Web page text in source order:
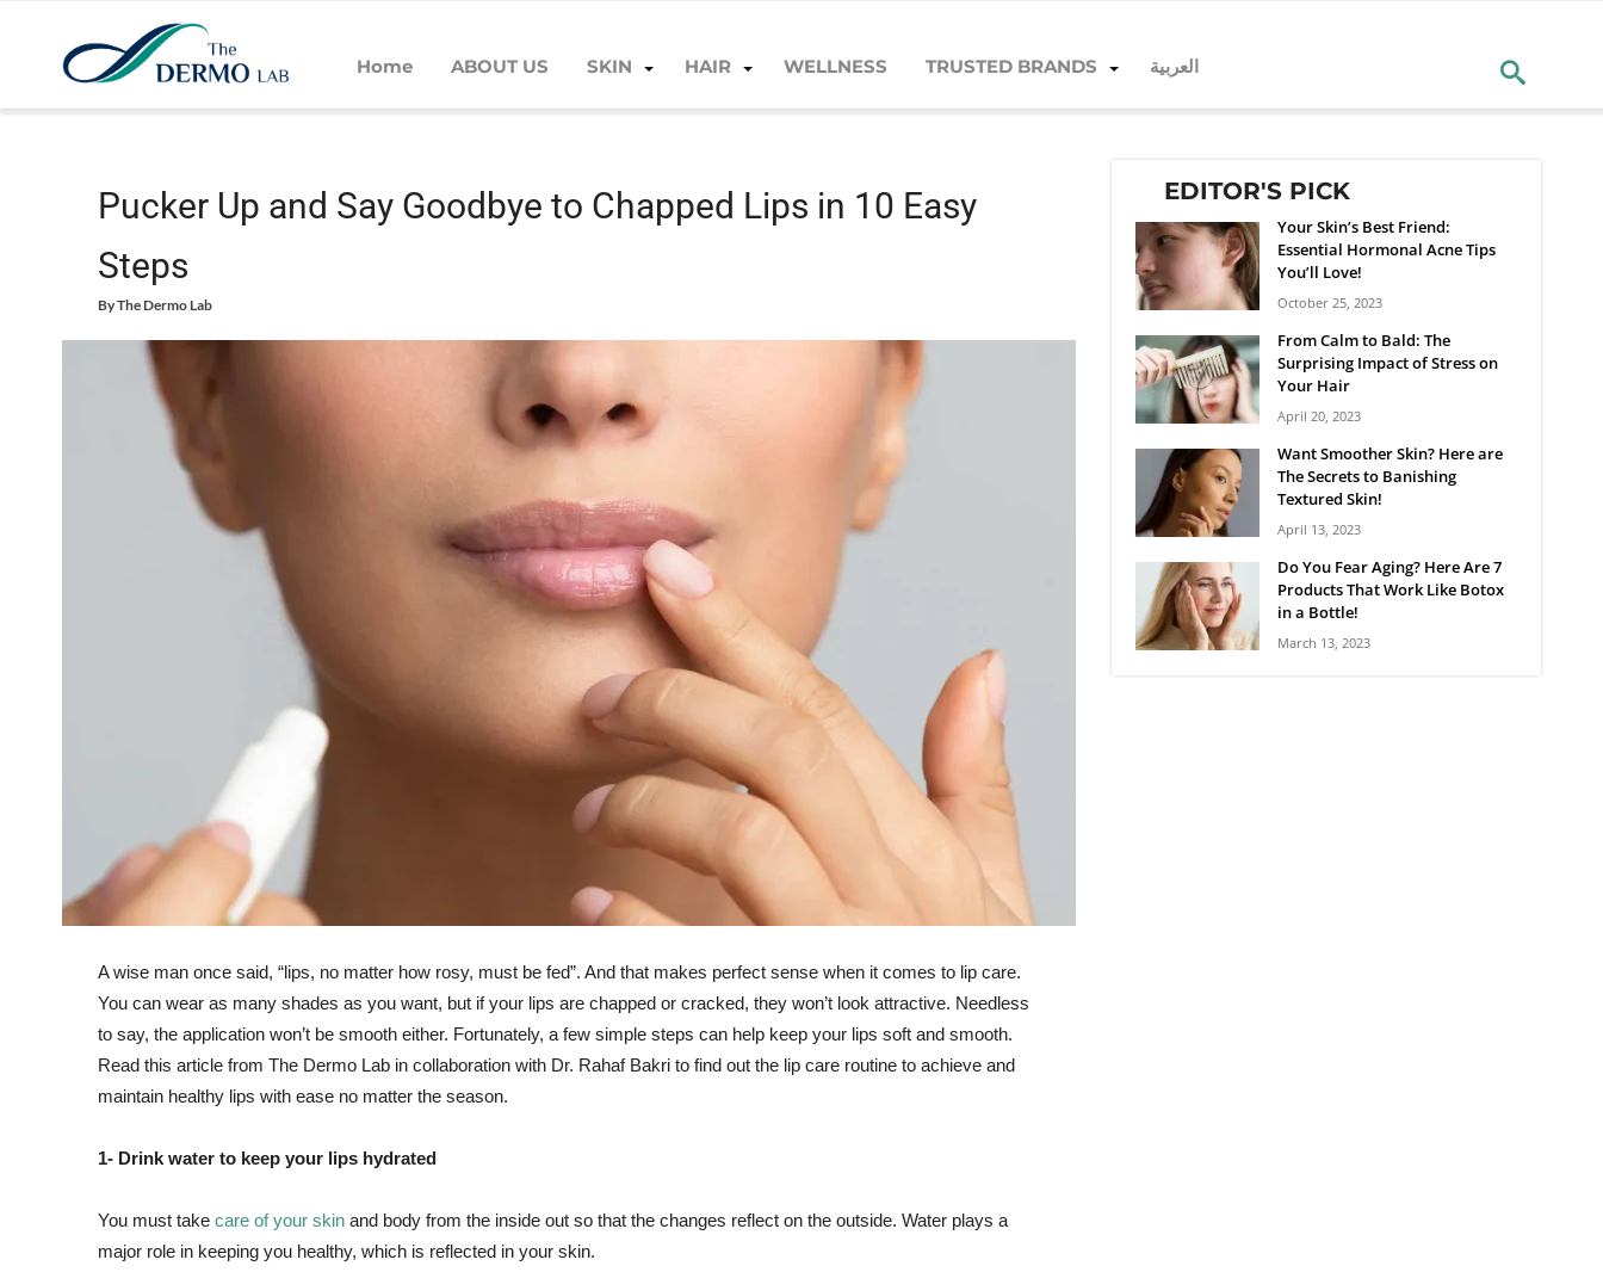
Home ABOUT US SKIN HAIR WELLNESS TRUSTED BRANDS العربية
Home Skin Daily Care - Skin
Pucker Up and Say Goodbye to Chapped Lips in 10 Easy
Steps
ByThe Dermo Lab
A wise man once said, “lips, no matter how rosy, must be fed”. And that makes perfect sense when it comes to lip care.
You can wear as many shades as you want, but if your lips are chapped or cracked, they won’t look attractive. Needless
to say, the application won’t be smooth either. Fortunately, a few simple steps can help keep your lips soft and smooth.
Read this article from The Dermo Lab in collaboration with Dr. Rahaf Bakri to find out the lip care routine to achieve and
maintain healthy lips with ease no matter the season.
1- Drink water to keep your lips hydrated
You must take care of your skin and body from the inside out so that the changes reflect on the outside. Water plays a
major role in keeping you healthy, which is reflected in your skin.
EDITOR'S PICK
Your Skin’s Best Friend:
Essential Hormonal Acne Tips
You’ll Love!
October 25, 2023
From Calm to Bald: The
Surprising Impact of Stress on
Your Hair
April 20, 2023
Want Smoother Skin? Here are
The Secrets to Banishing
Textured Skin!
April 13, 2023
Do You Fear Aging? Here Are 7
Products That Work Like Botox
in a Bottle!
March 13, 2023